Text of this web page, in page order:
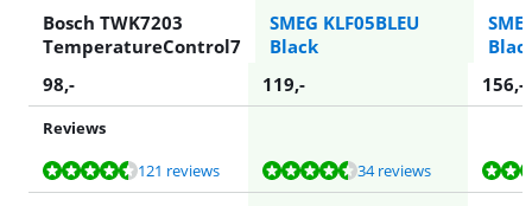
Bosch TWK7203
TemperatureControl7
SMEG KLF05BLEU
Black
98,- 119,- 156,-
Reviews
Review is 9,0 out of 10, based on 121 reviews.
121 reviews
Review is 9,2 out of 10, based on 34 reviews. 34 reviews
Review is 9,4 out of 10, based on 34 reviews.
Review is 9,2 out of 10, based on 34 reviews.
Review is 9,3 out of 10, based on 190 reviews.